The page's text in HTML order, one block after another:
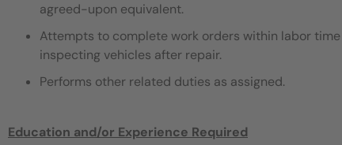
agreed-upon equivalent.
Attempts to complete work orders within labor
inspecting vehicles after repair.
Performs other related duties as assigned.
Education and/or Experience Required